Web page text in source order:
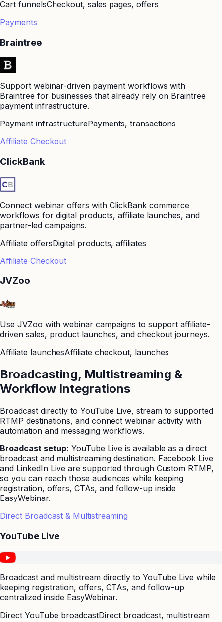
Cart funnelsCheckout, sales pages, offers
Payments
Braintree
Support webinar-driven payment workflows with
Braintree for businesses that already rely on Braintree
payment infrastructure.
Payment infrastructurePayments, transactions
Affiliate Checkout
ClickBank
Connect webinar offers with ClickBank commerce
workflows for digital products, affiliate launches, and
partner-led campaigns.
Affiliate offersDigital products, affiliates
Affiliate Checkout
JVZoo
Use JVZoo with webinar campaigns to support affiliate-
driven sales, product launches, and checkout journeys.
Affiliate launchesAffiliate checkout, launches
Broadcasting, Multistreaming &
Workflow Integrations
Broadcast directly to YouTube Live, stream to supported
RTMP destinations, and connect webinar activity with
automation and messaging workflows.
Broadcast setup: YouTube Live is available as a direct
broadcast and multistreaming destination. Facebook Live
and LinkedIn Live are supported through Custom RTMP,
so you can reach those audiences while keeping
registration, offers, CTAs, and follow-up inside
EasyWebinar.
Direct Broadcast & Multistreaming
YouTube Live
Broadcast and multistream directly to YouTube Live while
keeping registration, offers, CTAs, and follow-up
centralized inside EasyWebinar.
Direct YouTube broadcastDirect broadcast, multistream